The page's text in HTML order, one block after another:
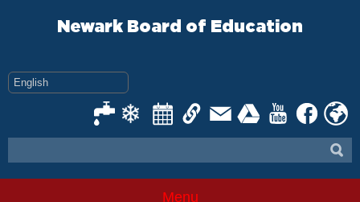
Newark Board of Education
Menu